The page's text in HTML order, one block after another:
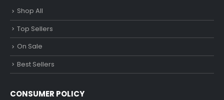
Shop All
Top Sellers
On Sale
Best Sellers
CONSUMER POLICY